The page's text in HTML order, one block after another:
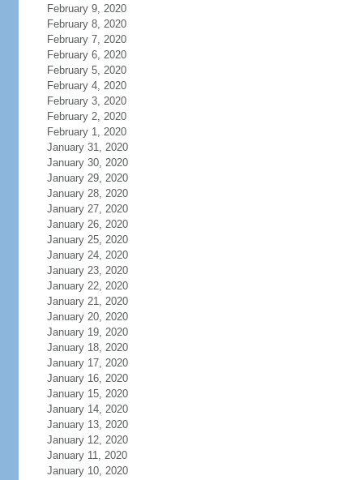
February 9, 2020
February 8, 2020
February 7, 2020
February 6, 2020
February 5, 2020
February 4, 2020
February 3, 2020
February 2, 2020
February 1, 2020
January 31, 2020
January 30, 2020
January 29, 2020
January 28, 2020
January 27, 2020
January 26, 2020
January 25, 2020
January 24, 2020
January 23, 2020
January 22, 2020
January 21, 2020
January 20, 2020
January 19, 2020
January 18, 2020
January 17, 2020
January 16, 2020
January 15, 2020
January 14, 2020
January 13, 2020
January 12, 2020
January 11, 2020
January 10, 2020